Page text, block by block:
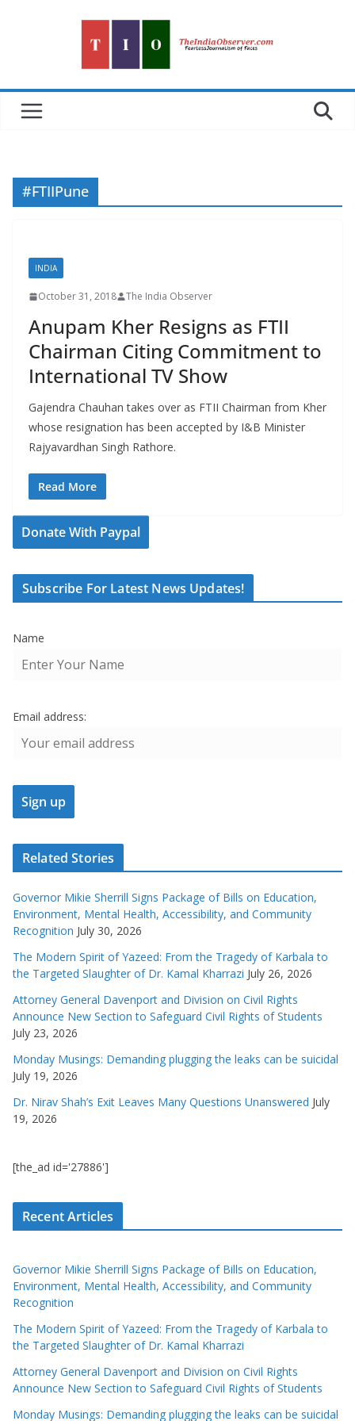
#FTIIPune
INDIA
October 31, 2018 The India Observer
Anupam Kher Resigns as FTII
Chairman Citing Commitment to
International TV Show
Gajendra Chauhan takes over as FTII Chairman from Kher
whose resignation has been accepted by I&B Minister
Rajyavardhan Singh Rathore.
Read More
Donate With Paypal
Subscribe For Latest News Updates!
Name
Email address:
Related Stories
Governor Mikie Sherrill Signs Package of Bills on Education,
Environment, Mental Health, Accessibility, and Community
Recognition July 30, 2026
The Modern Spirit of Yazeed: From the Tragedy of Karbala to
the Targeted Slaughter of Dr. Kamal Kharrazi July 26, 2026
Attorney General Davenport and Division on Civil Rights
Announce New Section to Safeguard Civil Rights of Students
July 23, 2026
Monday Musings: Demanding plugging the leaks can be suicidal
July 19, 2026
Dr. Nirav Shah’s Exit Leaves Many Questions Unanswered July
19, 2026
[the_ad id='27886']
Recent Articles
Governor Mikie Sherrill Signs Package of Bills on Education,
Environment, Mental Health, Accessibility, and Community
Recognition
The Modern Spirit of Yazeed: From the Tragedy of Karbala to
the Targeted Slaughter of Dr. Kamal Kharrazi
Attorney General Davenport and Division on Civil Rights
Announce New Section to Safeguard Civil Rights of Students
Monday Musings: Demanding plugging the leaks can be suicidal